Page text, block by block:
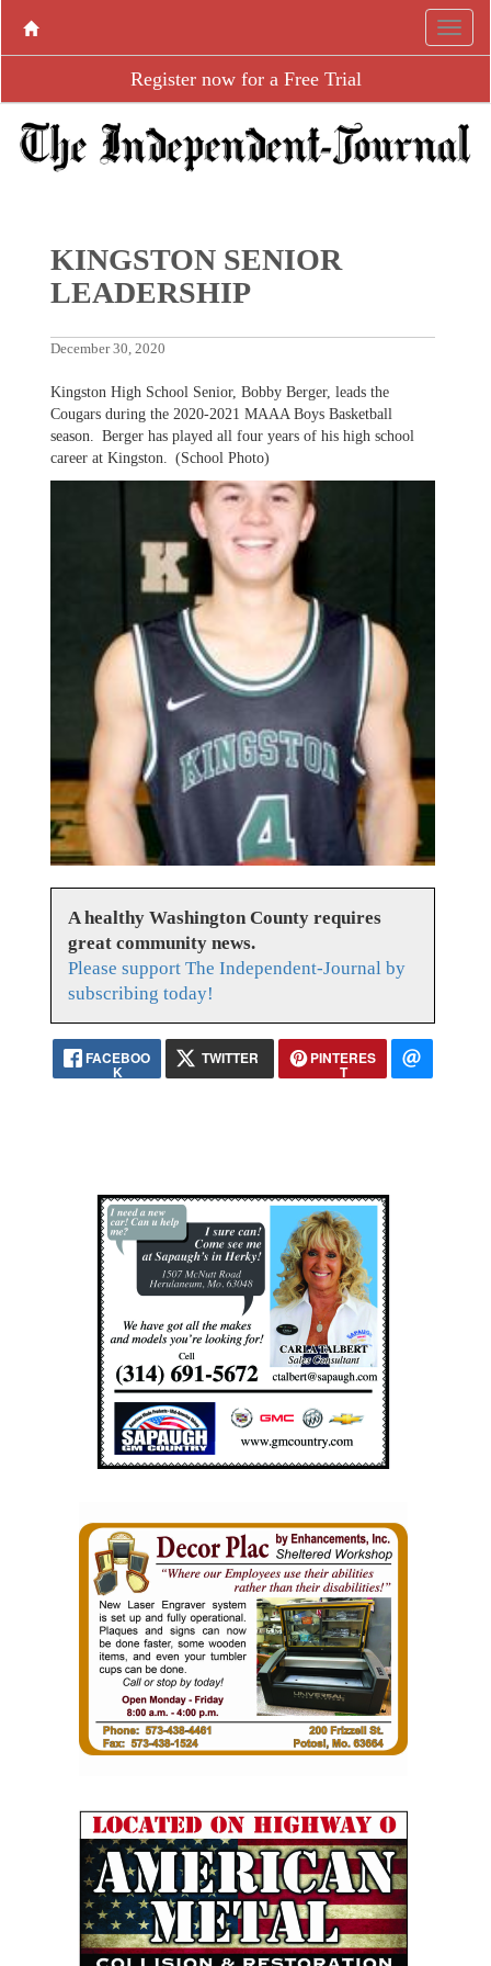
Register now for a Free Trial
KINGSTON SENIOR
LEADERSHIP
December 30, 2020
Kingston High School Senior, Bobby Berger, leads the
Cougars during the 2020-2021 MAAA Boys Basketball
season. Berger has played all four years of his high school
career at Kingston. (School Photo)
A healthy Washington County requires
great community news.
Please support The Independent-Journal by
subscribing today!
FACEBOO
K
TWITTER PINTERES
T